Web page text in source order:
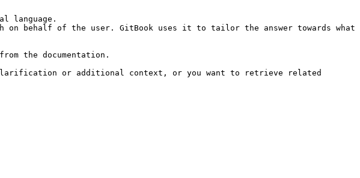
language.
behalf of the user. GitBook uses it to tailor the answer towards what
the documentation.
clarification or additional context, or you want to retrieve related